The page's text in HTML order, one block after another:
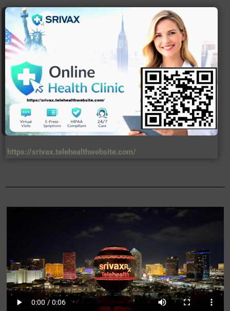
https://srivax.telehealthwebsite.com/